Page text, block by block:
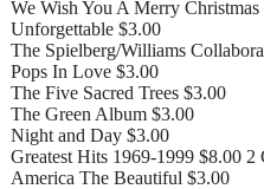
We Wish You A Merry Christmas
Unforgettable $3.00
The Spielberg/Williams
Pops In Love $3.00
The Five Sacred Trees $3.00
The Green Album $3.00
Night and Day $3.00
Greatest Hits 1969-1999 $8.00 2
America The Beautiful $3.00